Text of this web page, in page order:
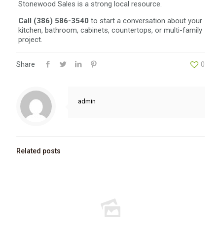
Stonewood Sales is a strong local resource.
Call (386) 586-3540 to start a conversation about your
kitchen, bathroom, cabinets, countertops, or multi-family
project.
Share 0
admin
Related posts